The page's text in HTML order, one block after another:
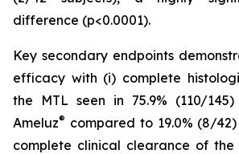
difference (p<0.0001).
Key secondary endpoints
efficacy with (i) complete
the MTL seen in 75.9% (110/
Ameluz® compared to 19.0% (8/
complete clinical clearance of the